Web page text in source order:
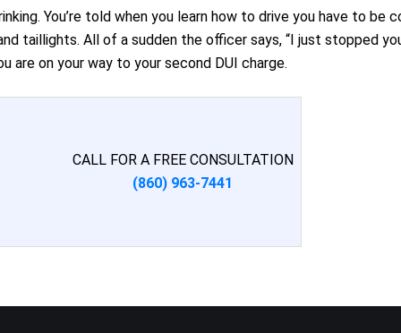
You’re told when you learn how to drive you have to be
taillights. All of a sudden the officer says, “I just stopped
are on your way to your second DUI charge.
CALL FOR A FREE CONSULTATION
(860) 963-7441